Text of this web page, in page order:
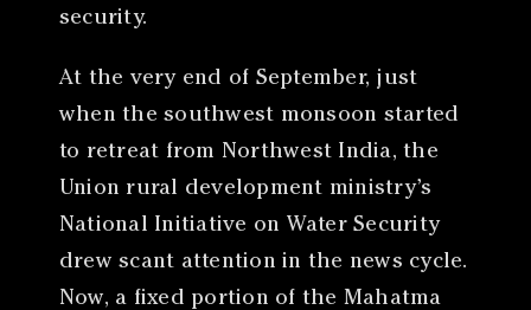
security.
At the very end of September, just
when the southwest monsoon started
to retreat from Northwest India, the
Union rural development ministry’s
National Initiative on Water Security
drew scant attention in the news cycle.
Now, a fixed portion of the Mahatma